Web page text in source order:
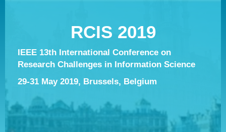
RCIS 2019
IEEE 13th International Conference on
Research Challenges in Information Science
29-31 May 2019, Brussels, Belgium